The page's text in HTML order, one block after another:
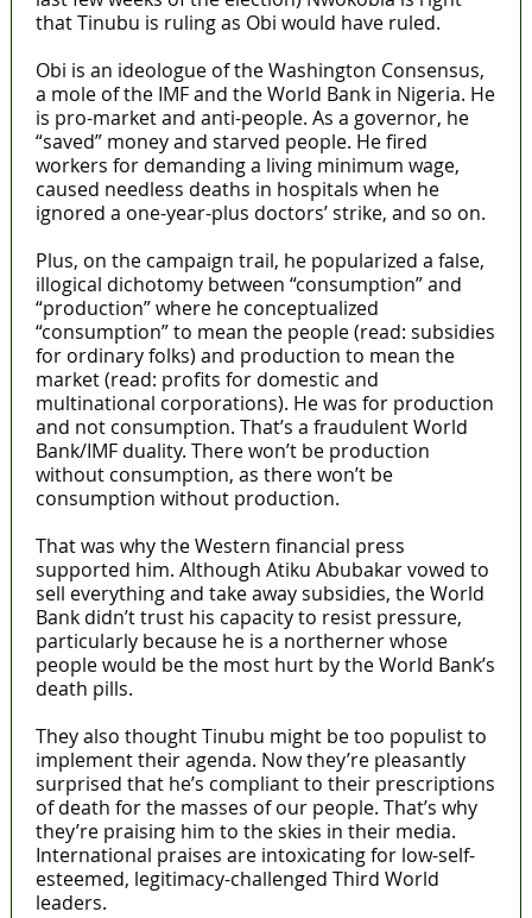
that Tinubu is ruling as Obi would have ruled.
Obi is an ideologue of the Washington Consensus,
a mole of the IMF and the World Bank in Nigeria. He
is pro-market and anti-people. As a governor, he
“saved” money and starved people. He fired
workers for demanding a living minimum wage,
caused needless deaths in hospitals when he
ignored a one-year-plus doctors’ strike, and so on.
Plus, on the campaign trail, he popularized a false,
illogical dichotomy between “consumption” and
“production” where he conceptualized
“consumption” to mean the people (read: subsidies
for ordinary folks) and production to mean the
market (read: profits for domestic and
multinational corporations). He was for production
and not consumption. That’s a fraudulent World
Bank/IMF duality. There won’t be production
without consumption, as there won’t be
consumption without production.
That was why the Western financial press
supported him. Although Atiku Abubakar vowed to
sell everything and take away subsidies, the World
Bank didn’t trust his capacity to resist pressure,
particularly because he is a northerner whose
people would be the most hurt by the World Bank’s
death pills.
They also thought Tinubu might be too populist to
implement their agenda. Now they’re pleasantly
surprised that he’s compliant to their prescriptions
of death for the masses of our people. That’s why
they’re praising him to the skies in their media.
International praises are intoxicating for low-self-
esteemed, legitimacy-challenged Third World
leaders.